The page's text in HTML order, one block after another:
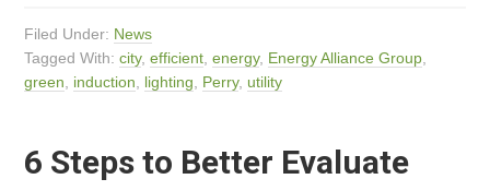
Filed Under: News
Tagged With:city,efficient ,energy, Energy Alliance Group
green
induction lighting Perry, utility
6 Steps to Better Evaluate